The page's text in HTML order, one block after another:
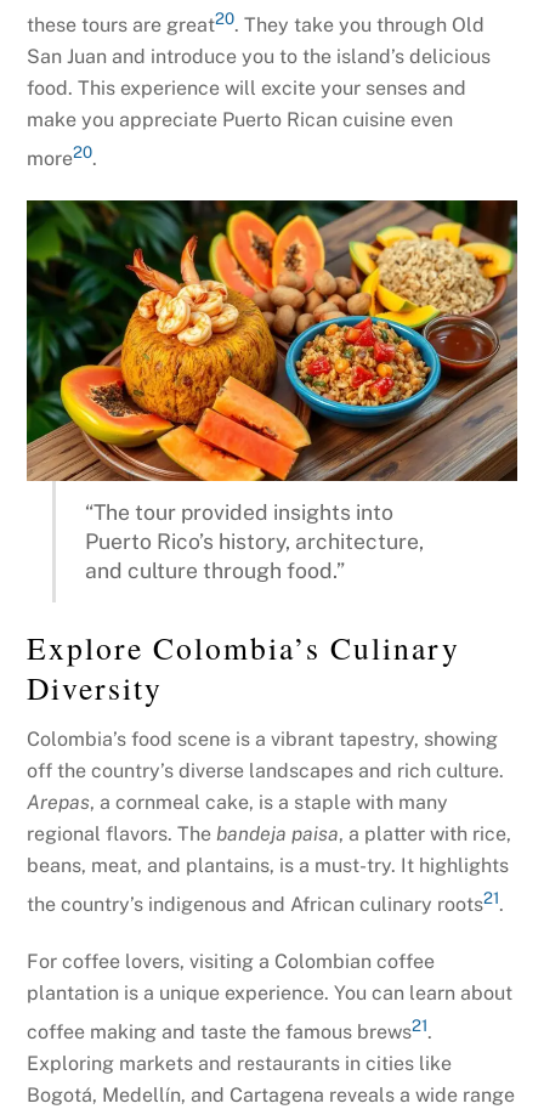
these tours are great20. They take you through Old
San Juan and introduce you to the island’s delicious
food. This experience will excite your senses and
make you appreciate Puerto Rican cuisine even
more20.
“The tour provided insights into
Puerto Rico’s history, architecture,
and culture through food.”
Explore Colombia’s Culinary
Diversity
Colombia’s food scene is a vibrant tapestry, showing
off the country’s diverse landscapes and rich culture.
Arepas, a cornmeal cake, is a staple with many
regional flavors. The bandeja paisa, a platter with rice,
beans, meat, and plantains, is a must-try. It highlights
the country’s indigenous and African culinary roots21.
For coffee lovers, visiting a Colombian coffee
plantation is a unique experience. You can learn about
coffee making and taste the famous brews21.
Exploring markets and restaurants in cities like
Bogotá, Medellín, and Cartagena reveals a wide range